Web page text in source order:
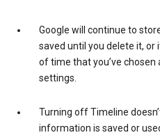
Google will continue to
saved until you delete it, or
of time that you’ve
settings.
Turning off Timeline
information is saved or